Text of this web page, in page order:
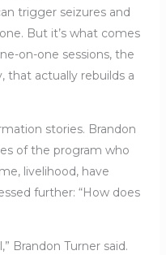
trigger seizures and
But it’s what comes
on-one sessions, the
that actually rebuilds a
stories. Brandon
of the program who
livelihood, have
further: “How does
Brandon Turner said.